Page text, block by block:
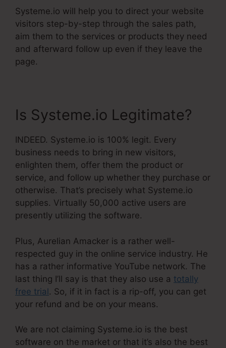
Systeme.io will help you to direct your website
visitors step-by-step through the sales path,
aim them to the services or products they need
and afterward follow up even if they leave the
page.
Is Systeme.io Legitimate?
INDEED. Systeme.io is 100% legit. Every
business needs to bring in new visitors,
enlighten them, offer them the product or
service, and follow up whether they purchase or
otherwise. That’s precisely what Systeme.io
supplies. Virtually 50,000 active users are
presently utilizing the software.
Plus, Aurelian Amacker is a rather well-
respected guy in the online service industry. He
has a rather informative YouTube network. The
last thing I’ll say is that they also use a totally
free trial. So, if it in fact is a rip-off, you can get
your refund and be on your means.
We are not claiming Systeme.io is the best
software on the market or that it’s also the best